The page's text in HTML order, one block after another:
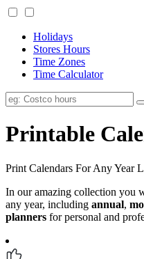
Holidays
Stores Hours
Time Zones
Time Calculator
Printable
Print Calendars For Any Year
In our amazing collection you
any year, including annual,
planners for personal and